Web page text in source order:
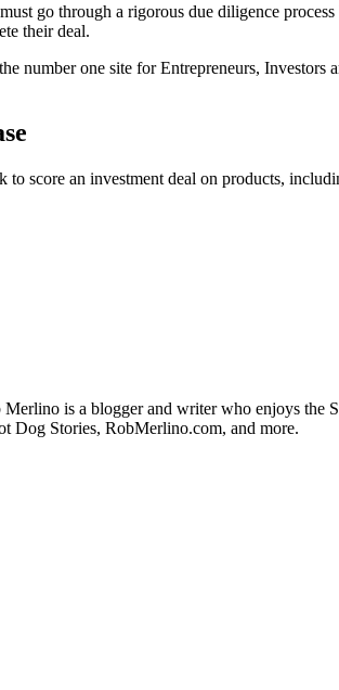
must go through a rigorous due diligence
their deal.
number one site for Entrepreneurs,
to score an investment deal on products,
Merlino is a blogger and writer who enjoys
Dog Stories, RobMerlino.com, and more.